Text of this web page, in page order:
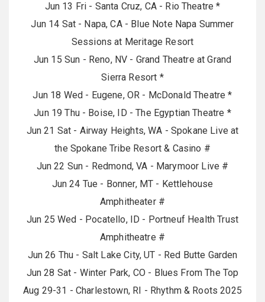
Jun 13 Fri - Santa Cruz, CA - Rio Theatre *
Jun 14 Sat - Napa, CA - Blue Note Napa Summer
Sessions at Meritage Resort
Jun 15 Sun - Reno, NV - Grand Theatre at Grand
Sierra Resort *
Jun 18 Wed - Eugene, OR - McDonald Theatre *
Jun 19 Thu - Boise, ID - The Egyptian Theatre *
Jun 21 Sat - Airway Heights, WA - Spokane Live at
the Spokane Tribe Resort & Casino #
Jun 22 Sun - Redmond, VA - Marymoor Live #
Jun 24 Tue - Bonner, MT - Kettlehouse
Amphitheater #
Jun 25 Wed - Pocatello, ID - Portneuf Health Trust
Amphitheatre #
Jun 26 Thu - Salt Lake City, UT - Red Butte Garden
Jun 28 Sat - Winter Park, CO - Blues From The Top
Aug 29-31 - Charlestown, RI - Rhythm & Roots 2025